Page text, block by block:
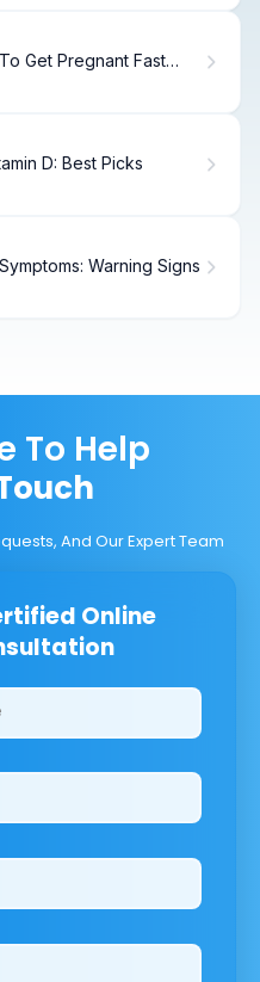
Get Pregnant Fast
D: Best Picks
Warning Signs
To Help
And Our Expert Team
Online